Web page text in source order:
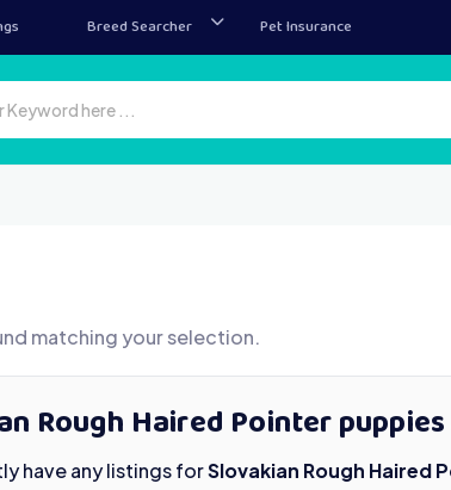
Breed Searcher Pet Insurance
matching your selection.
Rough Haired Pointer
have any listings forSlovakian Rough Haired